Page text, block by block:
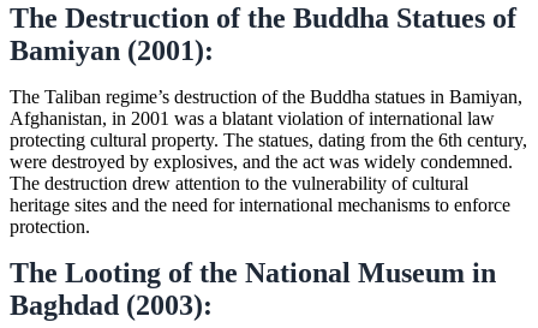
The Destruction of the Buddha Statues of
Bamiyan (2001):
The Taliban regime’s destruction of the Buddha statues in Bamiyan,
Afghanistan, in 2001 was a blatant violation of international law
protecting cultural property. The statues, dating from the 6th century,
were destroyed by explosives, and the act was widely condemned.
The destruction drew attention to the vulnerability of cultural
heritage sites and the need for international mechanisms to enforce
protection.
The Looting of the National Museum in
Baghdad (2003):